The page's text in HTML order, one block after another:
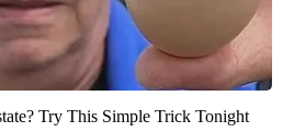
Try This Simple Trick Tonight